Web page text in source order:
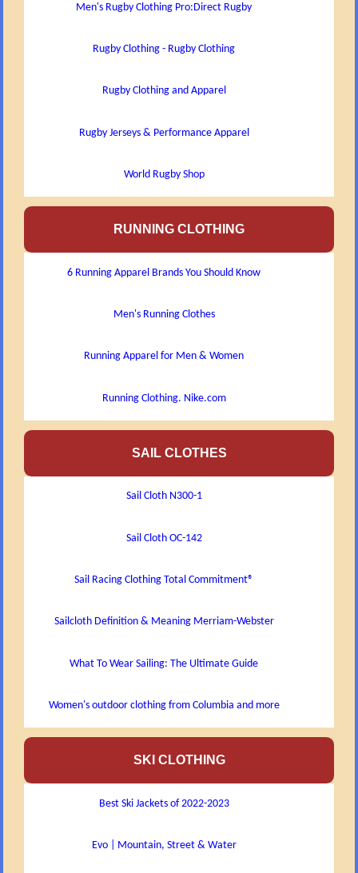
Men's Rugby Clothing Pro:Direct Rugby
Rugby Clothing - Rugby Clothing
Rugby Clothing and Apparel
Rugby Jerseys & Performance Apparel
World Rugby Shop
RUNNING CLOTHING
6 Running Apparel Brands You Should Know
Men's Running Clothes
Running Apparel for Men & Women
Running Clothing. Nike.com
SAIL CLOTHES
Sail Cloth N300-1
Sail Cloth OC-142
Sail Racing Clothing Total Commitment®
Sailcloth Definition & Meaning Merriam-Webster
What To Wear Sailing: The Ultimate Guide
Women's outdoor clothing from Columbia and more
SKI CLOTHING
Best Ski Jackets of 2022-2023
Evo | Mountain, Street & Water